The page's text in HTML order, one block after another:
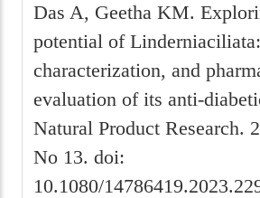
Das A, Geetha KM.
potential of
characterization, and
evaluation of its anti-
Natural Product Research.
No 13. doi:
10.1080/